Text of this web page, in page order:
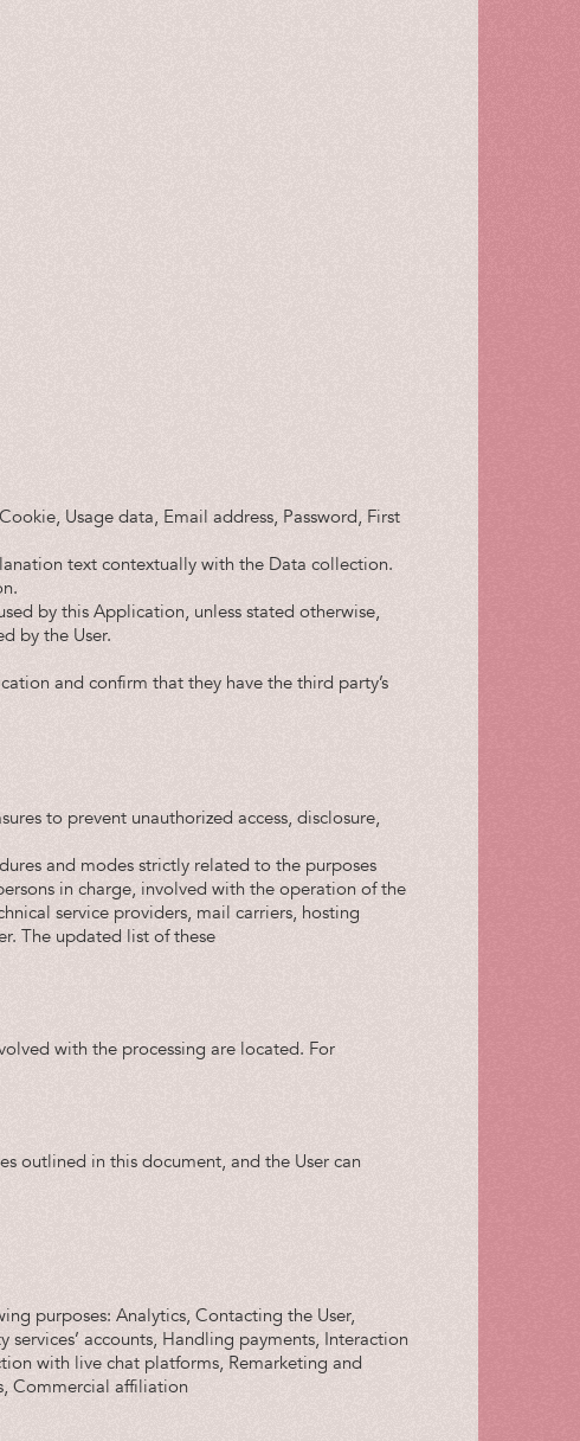
Usage data, Email address, Password, First
text contextually with the Data collection.
by this Application, unless stated otherwise,
by the User.
and confirm that they have the third party’s
to prevent unauthorized access, disclosure,
and modes strictly related to the purposes
in charge, involved with the operation of the
service providers, mail carriers, hosting
The updated list of these
with the processing are located. For
outlined in this document, and the User can
purposes: Analytics, Contacting the User,
accounts, Handling payments, Interaction
with live chat platforms, Remarketing and
Commercial affiliation